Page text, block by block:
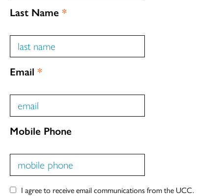
Last Name *
Email *
Mobile Phone
I agree to receive email communications from the UCC.